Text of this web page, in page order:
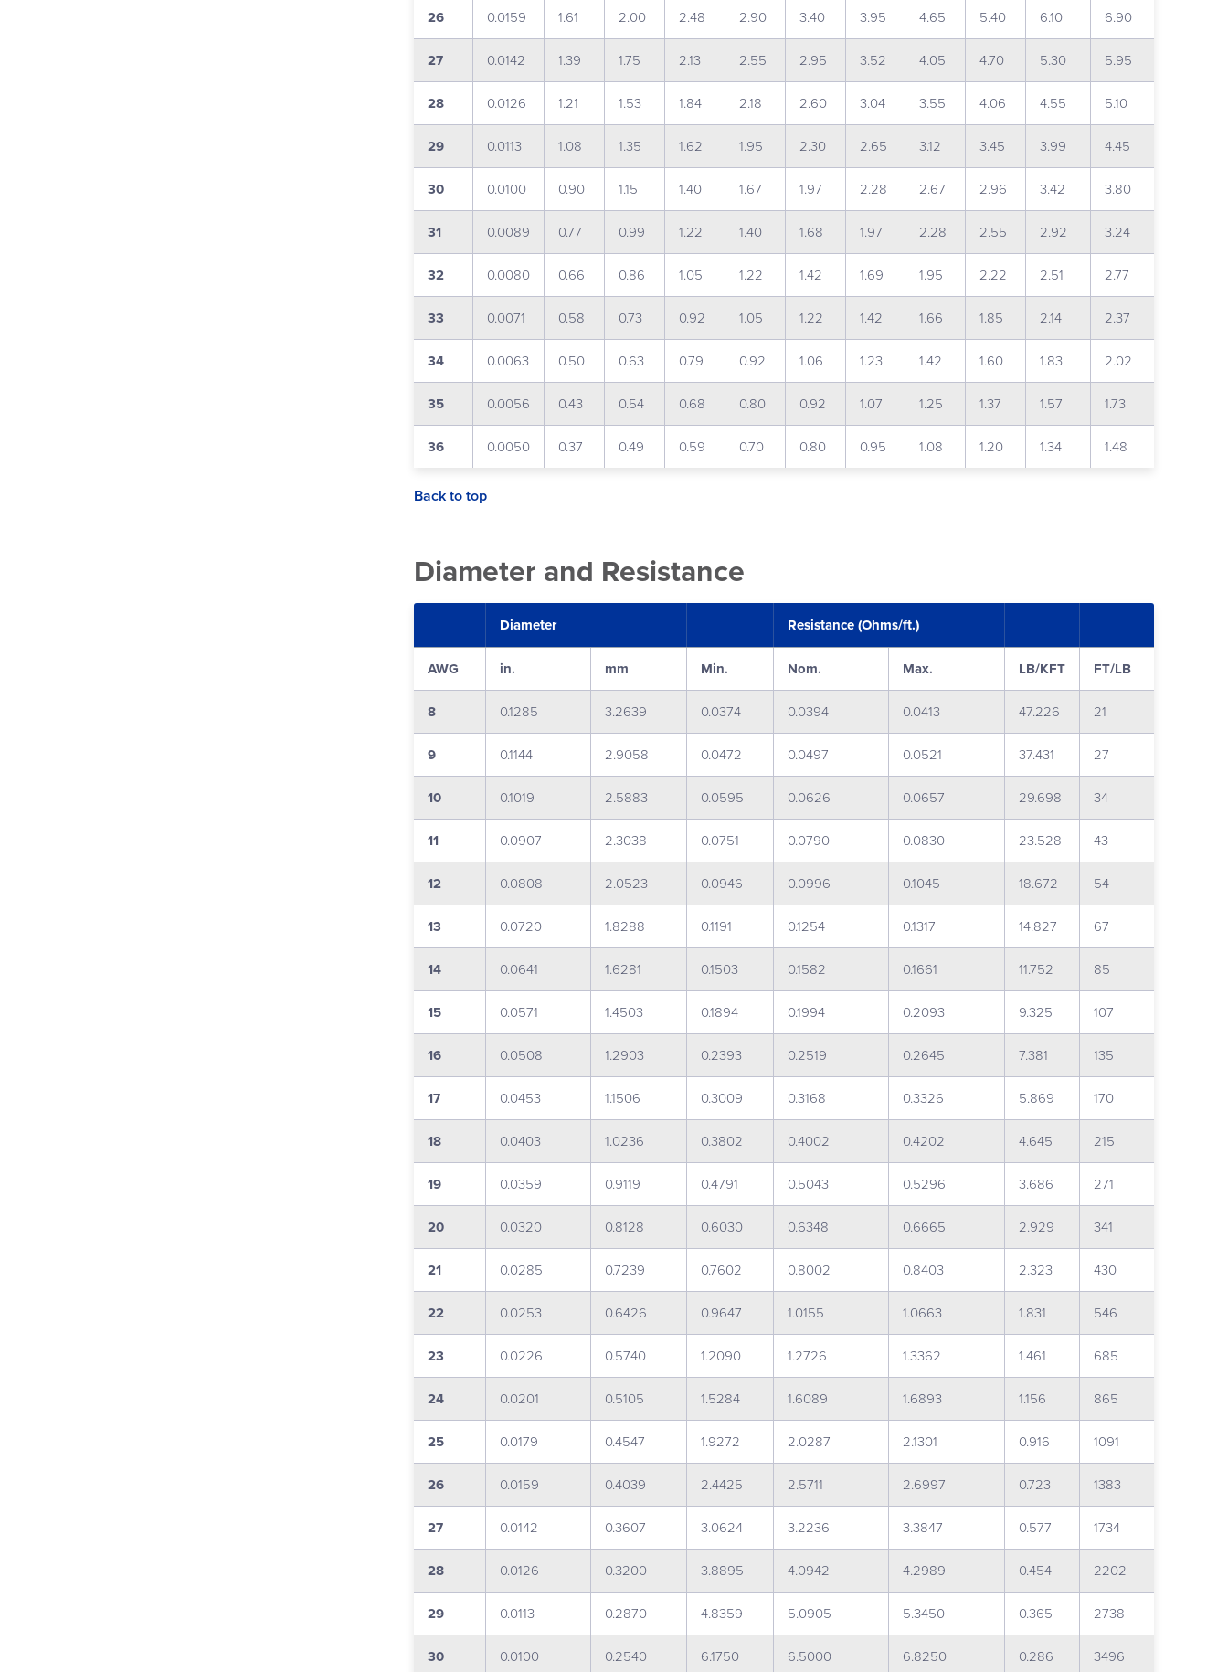
26 0.0159 1.61 2.00 2.48 2.90 3.40 3.95 4.65 5.40 6.10 6.90
27 0.0142 1.39 1.75 2.13 2.55 2.95 3.52 4.05 4.70 5.30 5.95
28 0.0126 1.21 1.53 1.84 2.18 2.60 3.04 3.55 4.06 4.55 5.10
29 0.0113 1.08 1.35 1.62 1.95 2.30 2.65 3.12 3.45 3.99 4.45
30 0.0100 0.90 1.15 1.40 1.67 1.97 2.28 2.67 2.96 3.42 3.80
31 0.0089 0.77 0.99 1.22 1.40 1.68 1.97 2.28 2.55 2.92 3.24
32 0.0080 0.66 0.86 1.05 1.22 1.42 1.69 1.95 2.22 2.51 2.77
33 0.0071 0.58 0.73 0.92 1.05 1.22 1.42 1.66 1.85 2.14 2.37
34 0.0063 0.50 0.63 0.79 0.92 1.06 1.23 1.42 1.60 1.83 2.02
35 0.0056 0.43 0.54 0.68 0.80 0.92 1.07 1.25 1.37 1.57 1.73
36 0.0050 0.37 0.49 0.59 0.70 0.80 0.95 1.08 1.20 1.34 1.48
Back to top
Diameter and Resistance
Diameter Resistance (Ohms/ft.)
AWG in. mm Min. Nom. Max. LB/KFT FT/LB
8 0.1285 3.2639 0.0374 0.0394 0.0413 47.226 21
9 0.1144 2.9058 0.0472 0.0497 0.0521 37.431 27
10 0.1019 2.5883 0.0595 0.0626 0.0657 29.698 34
11 0.0907 2.3038 0.0751 0.0790 0.0830 23.528 43
12 0.0808 2.0523 0.0946 0.0996 0.1045 18.672 54
13 0.0720 1.8288 0.1191 0.1254 0.1317 14.827 67
14 0.0641 1.6281 0.1503 0.1582 0.1661 11.752 85
15 0.0571 1.4503 0.1894 0.1994 0.2093 9.325 107
16 0.0508 1.2903 0.2393 0.2519 0.2645 7.381 135
17 0.0453 1.1506 0.3009 0.3168 0.3326 5.869 170
18 0.0403 1.0236 0.3802 0.4002 0.4202 4.645 215
19 0.0359 0.9119 0.4791 0.5043 0.5296 3.686 271
20 0.0320 0.8128 0.6030 0.6348 0.6665 2.929 341
21 0.0285 0.7239 0.7602 0.8002 0.8403 2.323 430
22 0.0253 0.6426 0.9647 1.0155 1.0663 1.831 546
23 0.0226 0.5740 1.2090 1.2726 1.3362 1.461 685
24 0.0201 0.5105 1.5284 1.6089 1.6893 1.156 865
25 0.0179 0.4547 1.9272 2.0287 2.1301 0.916 1091
26 0.0159 0.4039 2.4425 2.5711 2.6997 0.723 1383
27 0.0142 0.3607 3.0624 3.2236 3.3847 0.577 1734
28 0.0126 0.3200 3.8895 4.0942 4.2989 0.454 2202
29 0.0113 0.2870 4.8359 5.0905 5.3450 0.365 2738
30 0.0100 0.2540 6.1750 6.5000 6.8250 0.286 3496